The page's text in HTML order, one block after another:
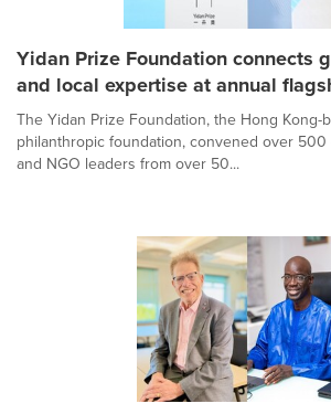
Yidan Prize Foundation connects
and local expertise at annual
The Yidan Prize Foundation, the Hong Kong-
philanthropic foundation, convened over
and NGO leaders from over 50...